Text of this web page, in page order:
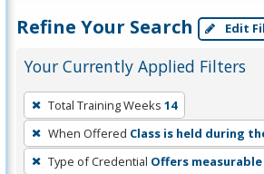
Refine Your Search Edit
Your Currently Applied Filters
To
remove
a
filter,
Total Training Weeks 14
When Offered Class is held during
Type of Credential Offers